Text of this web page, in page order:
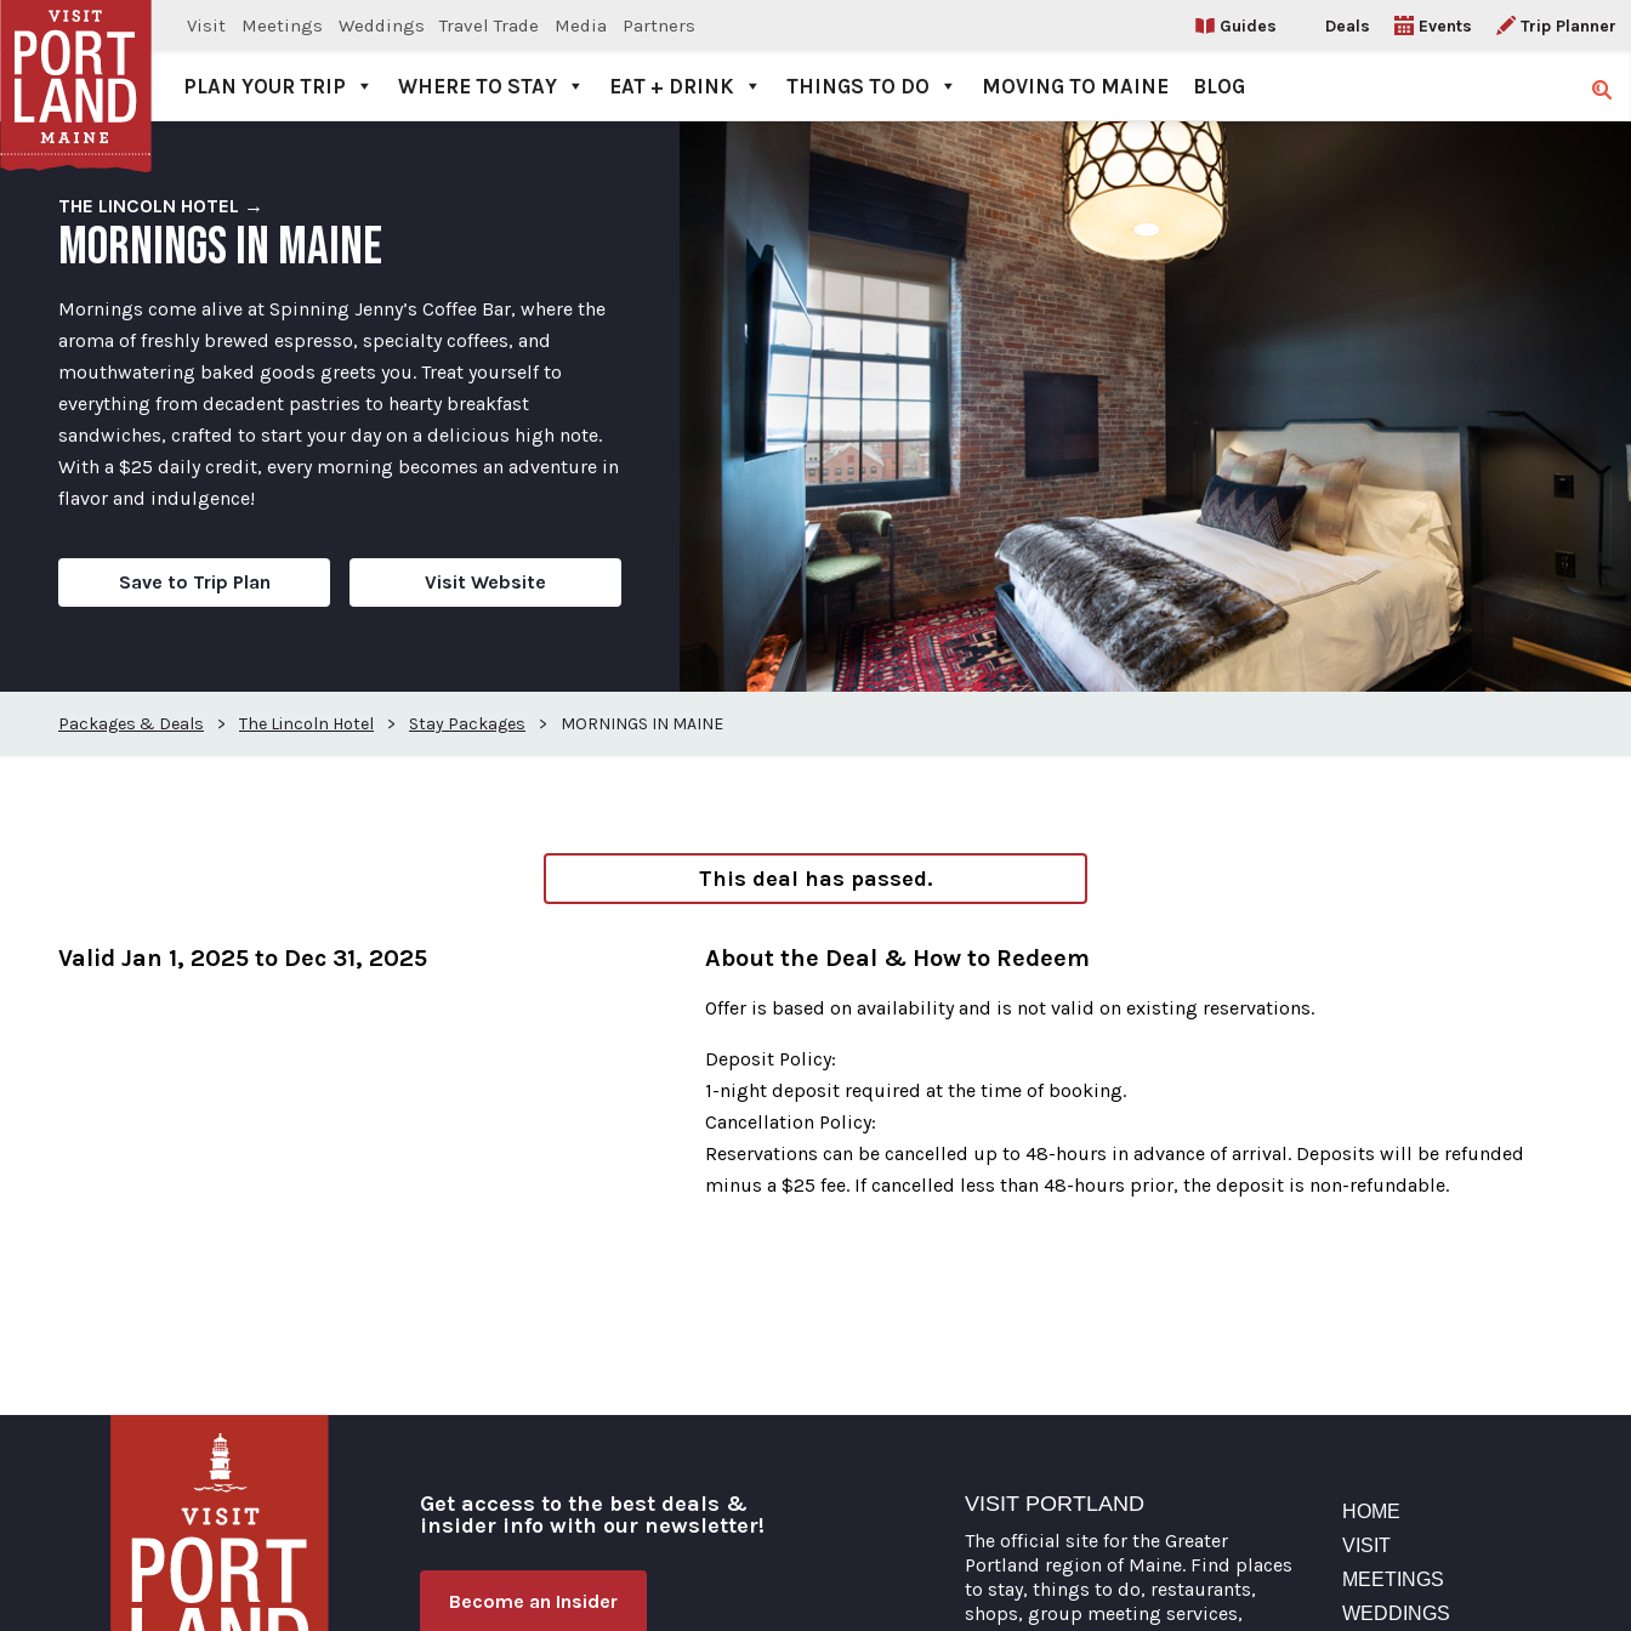
Visit Meetings Weddings Travel Trade Media Partners Guides Deals Events Trip Planner
Visit Portland
PLAN YOUR TRIP WHERE TO STAY EAT + DRINK THINGS TO DO MOVING TO MAINE BLOG
THE LINCOLN HOTEL →
MORNINGS IN MAINE
Mornings come alive at Spinning Jenny’s Coffee Bar, where the
aroma of freshly brewed espresso, specialty coffees, and
mouthwatering baked goods greets you. Treat yourself to
everything from decadent pastries to hearty breakfast
sandwiches, crafted to start your day on a delicious high note.
With a $25 daily credit, every morning becomes an adventure in
flavor and indulgence!
Save to Trip Plan Visit Website
Packages & Deals > The Lincoln Hotel > Stay Packages > MORNINGS IN MAINE
This deal has passed.
Valid Jan 1, 2025 to Dec 31, 2025 About the Deal & How to Redeem
Offer is based on availability and is not valid on existing reservations.
Deposit Policy:
1-night deposit required at the time of booking.
Cancellation Policy:
Reservations can be cancelled up to 48-hours in advance of arrival. Deposits will be refunded
minus a $25 fee. If cancelled less than 48-hours prior, the deposit is non-refundable.
Get access to the best deals &
insider info with our newsletter!
Become an Insider
VISIT PORTLAND
The official site for the Greater
Portland region of Maine. Find places
to stay, things to do, restaurants,
shops, group meeting services,
HOME
VISIT
MEETINGS
WEDDINGS